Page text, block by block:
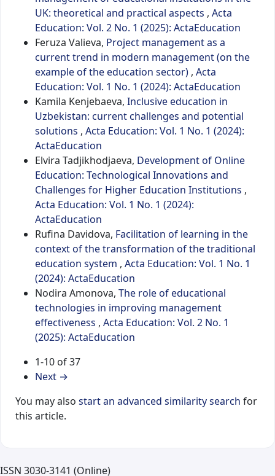
UK: theoretical and practical aspects , Acta
Education: Vol. 2 No. 1 (2025): ActaEducation
Feruza Valieva, Project management as a
current trend in modern management (on the
example of the education sector) , Acta
Education: Vol. 1 No. 1 (2024): ActaEducation
Kamila Kenjebaeva, Inclusive education in
Uzbekistan: current challenges and potential
solutions , Acta Education: Vol. 1 No. 1 (2024):
ActaEducation
Elvira Tadjikhodjaeva, Development of Online
Education: Technological Innovations and
Challenges for Higher Education Institutions ,
Acta Education: Vol. 1 No. 1 (2024):
ActaEducation
Rufina Davidova, Facilitation of learning in the
context of the transformation of the traditional
education system , Acta Education: Vol. 1 No. 1
(2024): ActaEducation
Nodira Amonova, The role of educational
technologies in improving management
effectiveness , Acta Education: Vol. 2 No. 1
(2025): ActaEducation
1-10 of 37
Next →
You may also start an advanced similarity search for
this article.
ISSN 3030-3141 (Online)